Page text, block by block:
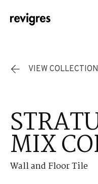
Skip to main content
VIEW COLLECTION
MIX
Wall and Floor Tile